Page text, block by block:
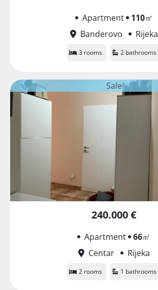
Apartment 110㎡
Banderovo
Rijeka
3 rooms 2 bathrooms
Sale
240.000 €
Apartment 66㎡
Centar
Rijeka
2 rooms 1 bathrooms